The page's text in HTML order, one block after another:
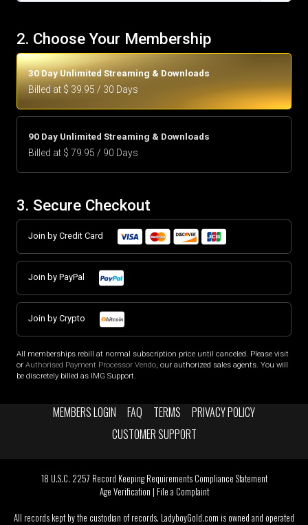
2. Choose Your Membership
30 Day Unlimited Streaming & Downloads
Billed at $ 39.95 / 30 Days
90 Day Unlimited Streaming & Downloads
Billed at $ 79.95 / 90 Days
3. Secure Checkout
Join by Credit Card
Join by PayPal
Join by Crypto
All memberships rebill at normal subscription price until canceled. Please visit
or Authorised Payment Processor Vendo, our authorized sales agents. You will
be discretely billed as IMG Support.
MEMBERS LOGIN FAQ TERMS
PRIVACY POLICY
CUSTOMER SUPPORT
18 U.S.C. 2257 Record Keeping Requirements Compliance Statement
Age Verification | File a Complaint
All records kept by the custodian of records. LadyboyGold.com is owned and operated